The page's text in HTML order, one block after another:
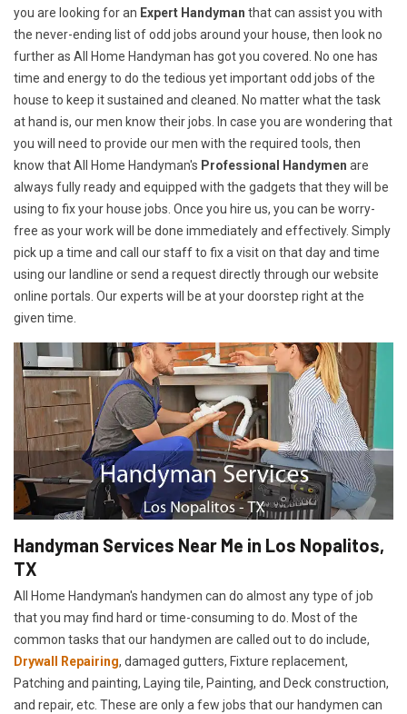
you are looking for an Expert Handyman that can assist you with
the never-ending list of odd jobs around your house, then look no
further as All Home Handyman has got you covered. No one has
time and energy to do the tedious yet important odd jobs of the
house to keep it sustained and cleaned. No matter what the task
at hand is, our men know their jobs. In case you are wondering that
you will need to provide our men with the required tools, then
know that All Home Handyman's Professional Handymen are
always fully ready and equipped with the gadgets that they will be
using to fix your house jobs. Once you hire us, you can be worry-
free as your work will be done immediately and effectively. Simply
pick up a time and call our staff to fix a visit on that day and time
using our landline or send a request directly through our website
online portals. Our experts will be at your doorstep right at the
given time.
Handyman Services Near Me in Los Nopalitos,
TX
All Home Handyman's handymen can do almost any type of job
that you may find hard or time-consuming to do. Most of the
common tasks that our handymen are called out to do include,
Drywall Repairing, damaged gutters, Fixture replacement,
Patching and painting, Laying tile, Painting, and Deck construction,
and repair, etc. These are only a few jobs that our handymen can